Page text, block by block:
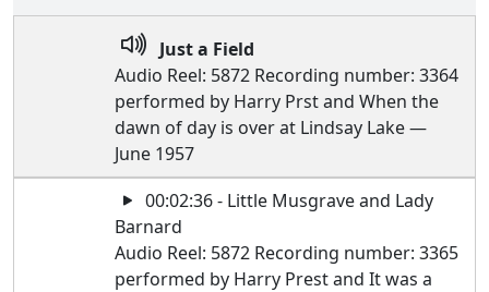
Just a Field
Audio Reel: 5872 Recording number: 3364
performed by Harry Prst and When the
dawn of day is over at Lindsay Lake —
June 1957
00:02:36 - Little Musgrave and Lady
Barnard
Audio Reel: 5872 Recording number: 3365
performed by Harry Prest and It was a